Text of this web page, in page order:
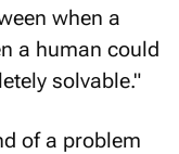
when a
a human could
solvable."
of a problem